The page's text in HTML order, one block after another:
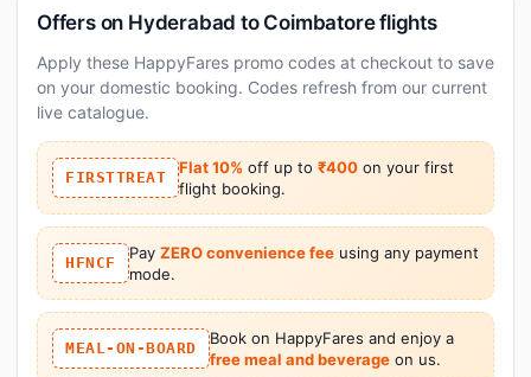
Offers on Hyderabad to Coimbatore flights
Apply these HappyFares promo codes at checkout to save
on your domestic booking. Codes refresh from our current
live catalogue.
FIRSTTREAT
Flat 10% off up to ₹400 on your first
flight booking.
HFNCF
Pay ZERO convenience feeusing any payment
mode.
MEAL-ON-BOARD
Book on HappyFares and enjoy a
free meal and beverageon us.